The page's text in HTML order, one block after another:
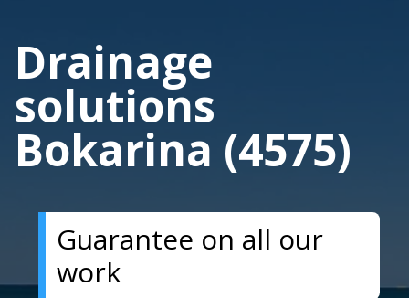
Drainage
solutions
Bokarina (4575)
Guarantee on all our
work